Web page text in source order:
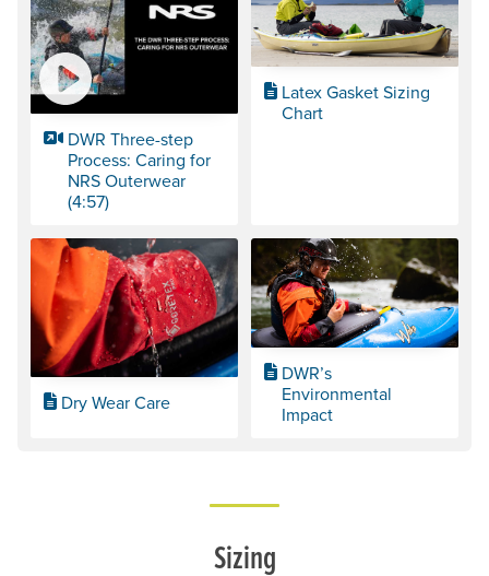
DWR Three-step
Process: Caring for
NRS Outerwear
(4:57)
Latex Gasket Sizing
Chart
Dry Wear Care
DWR’s
Environmental
Impact
Sizing